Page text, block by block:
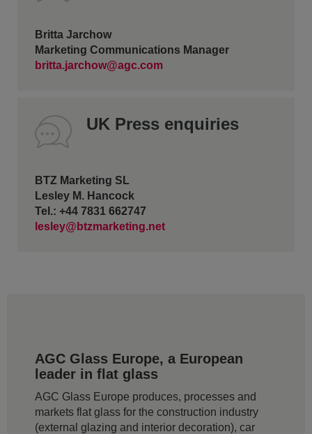
Britta Jarchow
Marketing Communications Manager
britta.jarchow@agc.com
UK Press enquiries
BTZ Marketing SL
Lesley M. Hancock
Tel.: +44 7831 662747
lesley@btzmarketing.net
AGC Glass Europe, a European
leader in flat glass
AGC Glass Europe produces, processes and
markets flat glass for the construction industry
(external glazing and interior decoration), car